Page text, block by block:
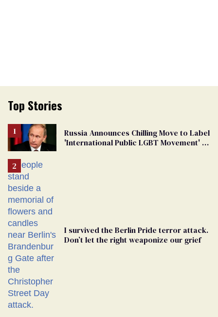
Top Stories
Russia Announces Chilling Move to Label
'International Public LGBT Movement' as
I survived the Berlin Pride terror attack.
Don’t let the right weaponize our grief